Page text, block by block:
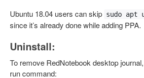
Ubuntu 18.04 users can skip sudo apt
since it’s already done while adding PPA.
Uninstall:
To remove RedNotebook desktop
run command: